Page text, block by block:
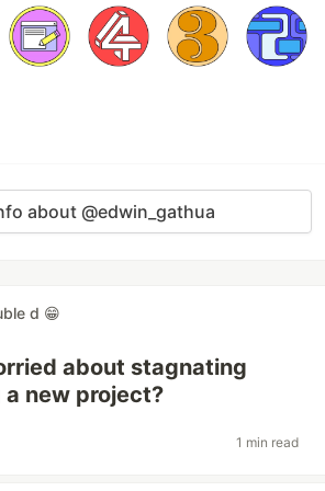
about @edwin_gathua
d 😁
about stagnating
new project?
1 min read